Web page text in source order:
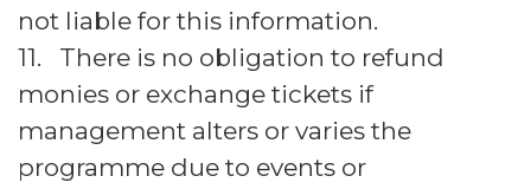
not liable for this information.
11. There is no obligation to refund
monies or exchange tickets if
management alters or varies the
programme due to events or